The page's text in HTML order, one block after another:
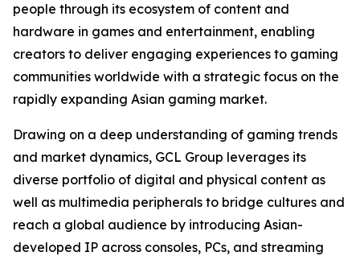
people through its ecosystem of content and
hardware in games and entertainment, enabling
creators to deliver engaging experiences to gaming
communities worldwide with a strategic focus on the
rapidly expanding Asian gaming market.
Drawing on a deep understanding of gaming trends
and market dynamics, GCL Group leverages its
diverse portfolio of digital and physical content as
well as multimedia peripherals to bridge cultures and
reach a global audience by introducing Asian-
developed IP across consoles, PCs, and streaming